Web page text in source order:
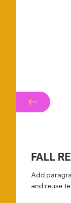
FALL
Add
and reuse